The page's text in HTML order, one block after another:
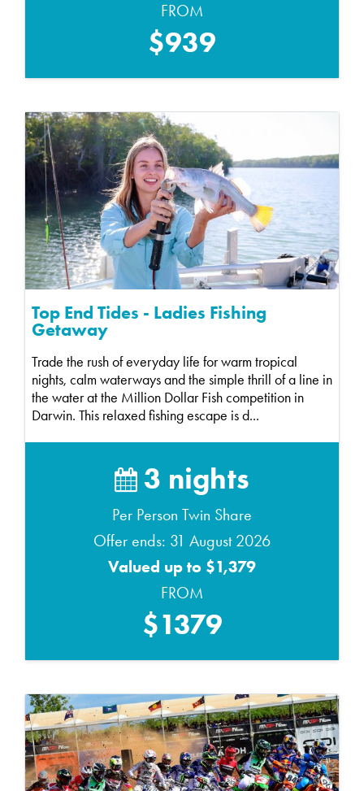
FROM
$939
Top End Tides - Ladies Fishing
Getaway
Trade the rush of everyday life for warm tropical
nights, calm waterways and the simple thrill of a line in
the water at the Million Dollar Fish competition in
Darwin. This relaxed fishing escape is d...
3 nights
Per Person Twin Share
Offer ends: 31 August 2026
Valued up to $1,379
FROM
$1379